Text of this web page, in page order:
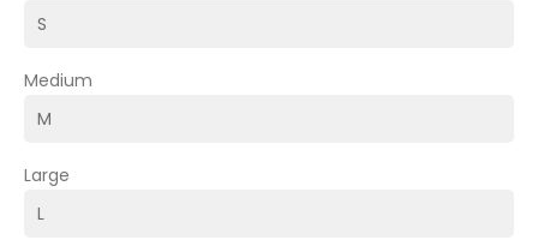
Medium
Large